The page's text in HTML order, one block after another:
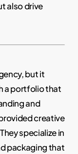
also drive
but it
a portfolio that
and
creative
specialize in
packaging that